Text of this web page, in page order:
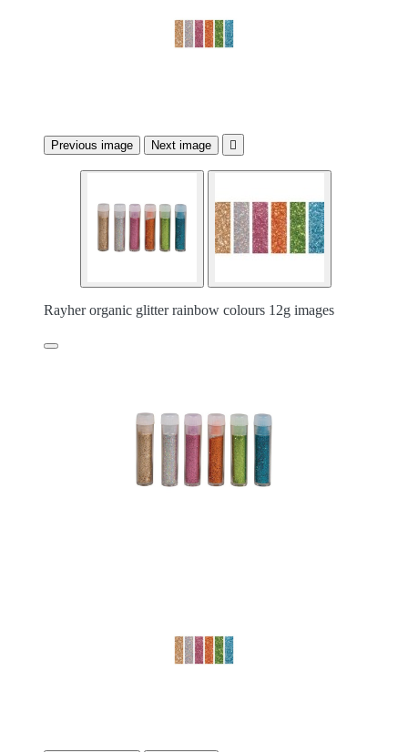
Previous image Next image 
Rayher organic glitter rainbow colours 12g images